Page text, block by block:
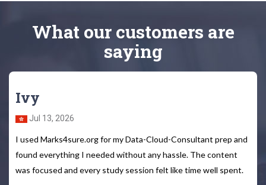
What our customers are
saying
Ivy
Jul 13, 2026
I used Marks4sure.org for my Data-Cloud-Consultant prep and
found everything I needed without any hassle. The content
was focused and every study session felt like time well spent.